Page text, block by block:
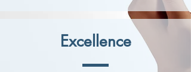
Excellence